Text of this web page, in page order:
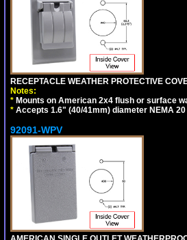
RECEPTACLE WEATHER PROTECTIVE
Notes:
* Mounts on American 2x4 flush or surface
* Accepts 1.6" (40/41mm) diameter NEMA
92091-WPV